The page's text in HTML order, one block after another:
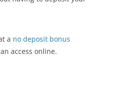
a no deposit bonus
access online.